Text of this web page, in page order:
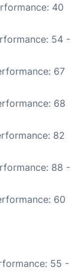
40
54 -
67
68
82
88 -
60
55 -